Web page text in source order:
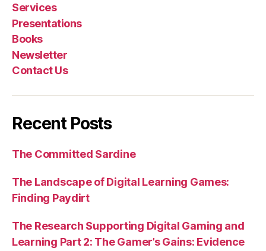
Services
Presentations
Books
Newsletter
Contact Us
Recent Posts
The Committed Sardine
The Landscape of Digital Learning Games:
Finding Paydirt
The Research Supporting Digital Gaming and
Learning Part 2: The Gamer’s Gains: Evidence